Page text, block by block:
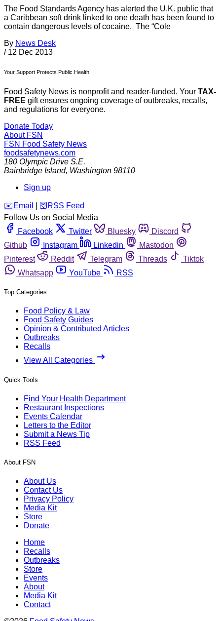
The Food Standards Agency has alerted the U.K. public that
a Caribbean soft drink linked to one death has been found to
contain dangerous levels of cocaine. The “Cole
By News Desk
/ 12 Dec 2013
Your Support Protects Public Health
Food Safety News is nonprofit and reader-funded. Your TAX-
FREE gift ensures ongoing coverage of outbreaks, recalls,
and regulations for everyone.
Donate Today
About FSN
FSN Food Safety News
foodsafetynews.com
180 Olympic Drive S.E.
Bainbridge Island, Washington 98110
Sign up
️✉️ Email 🛜 RSS Feed
Follow Us on Social Media
Facebook
Twitter Bluesky
Discord
Github
Instagram Linkedin
Mastodon
Pinterest
Reddit Telegram Threads
Tiktok
Whatsapp
YouTube RSS
Top Categories
Food Policy & Law
Food Safety Guides
Opinion & Contributed Articles
Outbreaks
Recalls
View All Categories
Quick Tools
Find Your Health Department
Restaurant Inspections
Events Calendar
Letters to the Editor
Submit a News Tip
RSS Feed
About FSN
About Us
Contact Us
Privacy Policy
Media Kit
Store
Donate
Home
Recalls
Outbreaks
Store
Events
About
Media Kit
Contact